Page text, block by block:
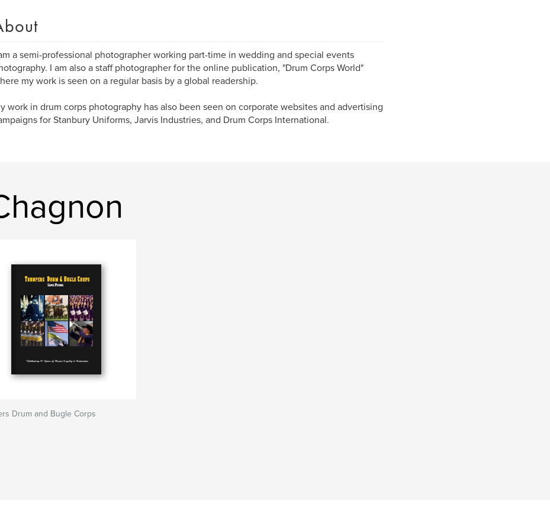
a semi-professional photographer working part-time in wedding and special events
I am also a staff photographer for the online publication, "Drum Corps World"
my work is seen on a regular basis by a global readership.
work in drum corps photography has also been seen on corporate websites and advertising
for Stanbury Uniforms, Jarvis Industries, and Drum Corps International.
Drum and Bugle Corps